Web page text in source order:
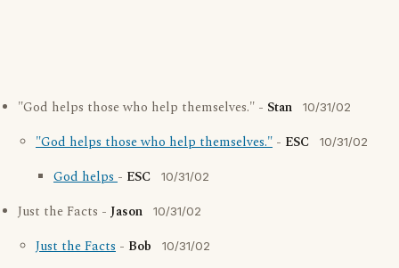
"God helps those who help themselves." - Stan 10/31/02
"God helps those who help themselves." - ESC 10/31/02
God helps- ESC 10/31/02
Just the Facts - Jason 10/31/02
Just the Facts - Bob 10/31/02